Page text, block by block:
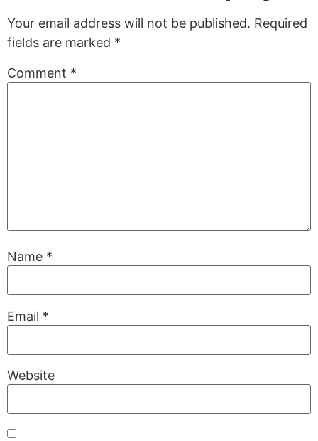
Your email address will not be published. Required
fields are marked *
Comment *
Name *
Email *
Website